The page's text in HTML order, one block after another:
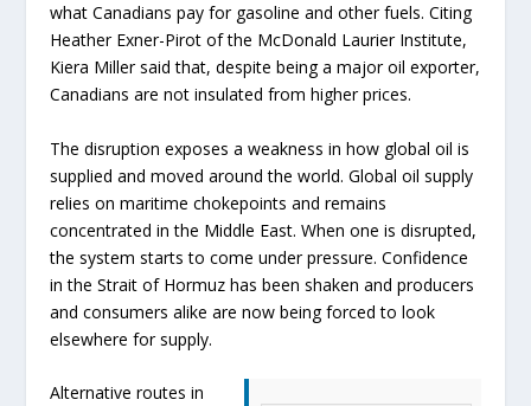
what Canadians pay for gasoline and other fuels. Citing
Heather Exner-Pirot of the McDonald Laurier Institute,
Kiera Miller said that, despite being a major oil exporter,
Canadians are not insulated from higher prices.
The disruption exposes a weakness in how global oil is
supplied and moved around the world. Global oil supply
relies on maritime chokepoints and remains
concentrated in the Middle East. When one is disrupted,
the system starts to come under pressure. Confidence
in the Strait of Hormuz has been shaken and producers
and consumers alike are now being forced to look
elsewhere for supply.
Alternative routes in